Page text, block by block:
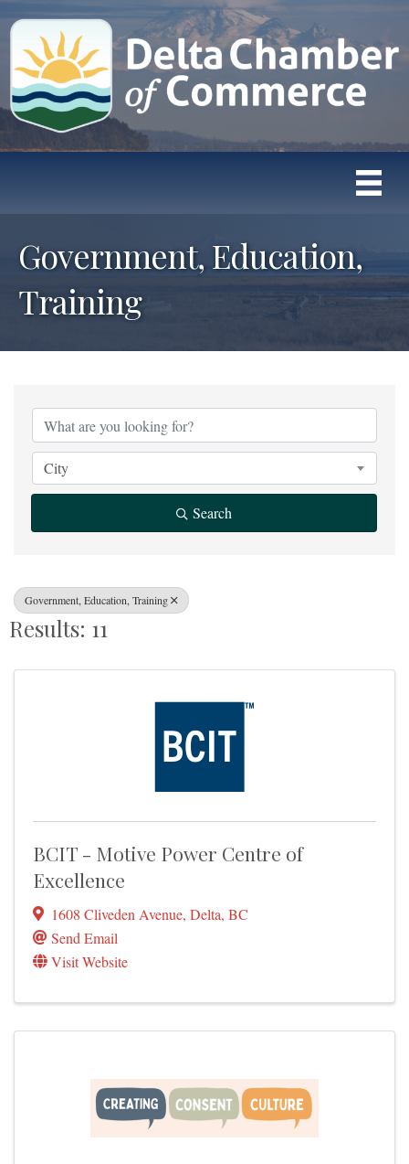
Government, Education,
Training
{Directory Results}
City
Search
Government, Education, Training
Results: 11
BCIT - Motive Power Centre of
Excellence
1608 Cliveden Avenue, Delta, BC
Send Email
Visit Website